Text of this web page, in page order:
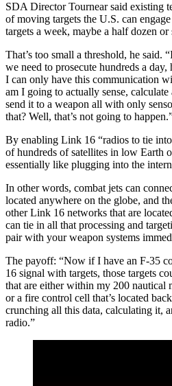
SDA Director Tournear said existing
of moving targets the U.S. can
targets a week, maybe a half dozen or
That’s too small a threshold, he said.
we need to prosecute hundreds a
I can only have this communication
am I going to actually sense,
send it to a weapon all with only
that? Well, that’s not going to
By enabling Link 16 “radios to tie
of hundreds of satellites in low Earth
essentially like plugging into the
In other words, combat jets can
located anywhere on the globe, and
other Link 16 networks that are
can tie in all that processing and
pair with your weapon systems
The payoff: “Now if I have an F-35
16 signal with targets, those targets
that are either within my 200 nautical
or a fire control cell that’s located
crunching all this data, calculating it,
radio.”